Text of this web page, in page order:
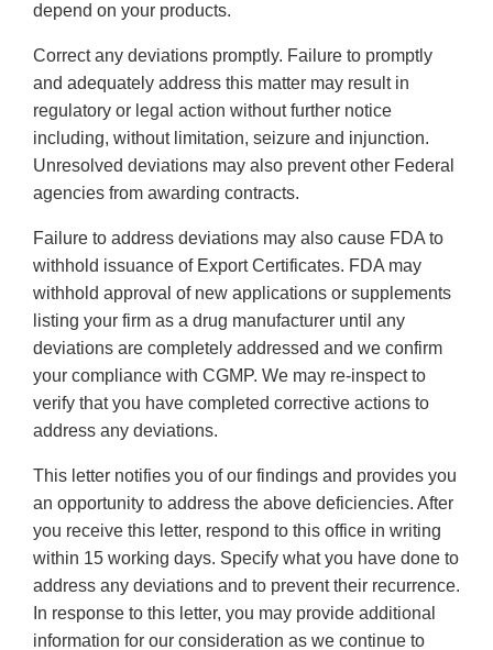
depend on your products.
Correct any deviations promptly. Failure to promptly
and adequately address this matter may result in
regulatory or legal action without further notice
including, without limitation, seizure and injunction.
Unresolved deviations may also prevent other Federal
agencies from awarding contracts.
Failure to address deviations may also cause FDA to
withhold issuance of Export Certificates. FDA may
withhold approval of new applications or supplements
listing your firm as a drug manufacturer until any
deviations are completely addressed and we confirm
your compliance with CGMP. We may re-inspect to
verify that you have completed corrective actions to
address any deviations.
This letter notifies you of our findings and provides you
an opportunity to address the above deficiencies. After
you receive this letter, respond to this office in writing
within 15 working days. Specify what you have done to
address any deviations and to prevent their recurrence.
In response to this letter, you may provide additional
information for our consideration as we continue to